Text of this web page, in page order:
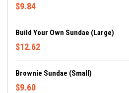
$9.84
Build Your Own Sundae (Large)
$12.62
Brownie Sundae (Small)
$9.60